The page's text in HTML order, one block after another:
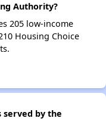
Authority?
205 low-income
Housing Choice
served by the